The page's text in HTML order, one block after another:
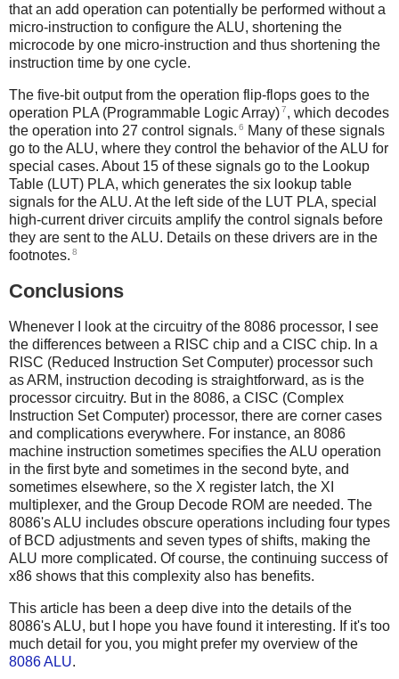
that an add operation can potentially be performed without a
micro-instruction to configure the ALU, shortening the
microcode by one micro-instruction and thus shortening the
instruction time by one cycle.
The five-bit output from the operation flip-flops goes to the
operation PLA (Programmable Logic Array)7, which decodes
the operation into 27 control signals. 6
Many of these signals
go to the ALU, where they control the behavior of the ALU for
special cases. About 15 of these signals go to the Lookup
Table (LUT) PLA, which generates the six lookup table
signals for the ALU. At the left side of the LUT PLA, special
high-current driver circuits amplify the control signals before
they are sent to the ALU. Details on these drivers are in the
footnotes. 8
Conclusions
Whenever I look at the circuitry of the 8086 processor, I see
the differences between a RISC chip and a CISC chip. In a
RISC (Reduced Instruction Set Computer) processor such
as ARM, instruction decoding is straightforward, as is the
processor circuitry. But in the 8086, a CISC (Complex
Instruction Set Computer) processor, there are corner cases
and complications everywhere. For instance, an 8086
machine instruction sometimes specifies the ALU operation
in the first byte and sometimes in the second byte, and
sometimes elsewhere, so the X register latch, the XI
multiplexer, and the Group Decode ROM are needed. The
8086's ALU includes obscure operations including four types
of BCD adjustments and seven types of shifts, making the
ALU more complicated. Of course, the continuing success of
x86 shows that this complexity also has benefits.
This article has been a deep dive into the details of the
8086's ALU, but I hope you have found it interesting. If it's too
much detail for you, you might prefer my overview of the
8086 ALU.